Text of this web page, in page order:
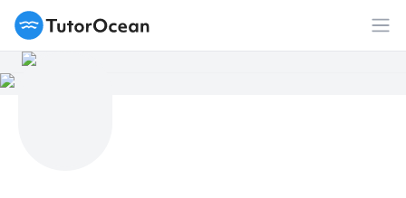
TutorOcean